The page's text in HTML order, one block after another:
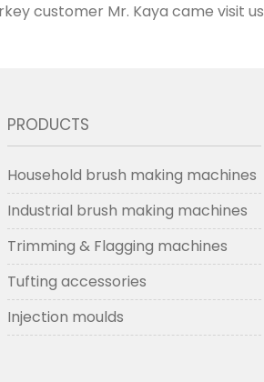
customer Mr. Kaya came visit us
PRODUCTS
Household brush making machines
Industrial brush making machines
Trimming & Flagging machines
Tufting accessories
Injection moulds